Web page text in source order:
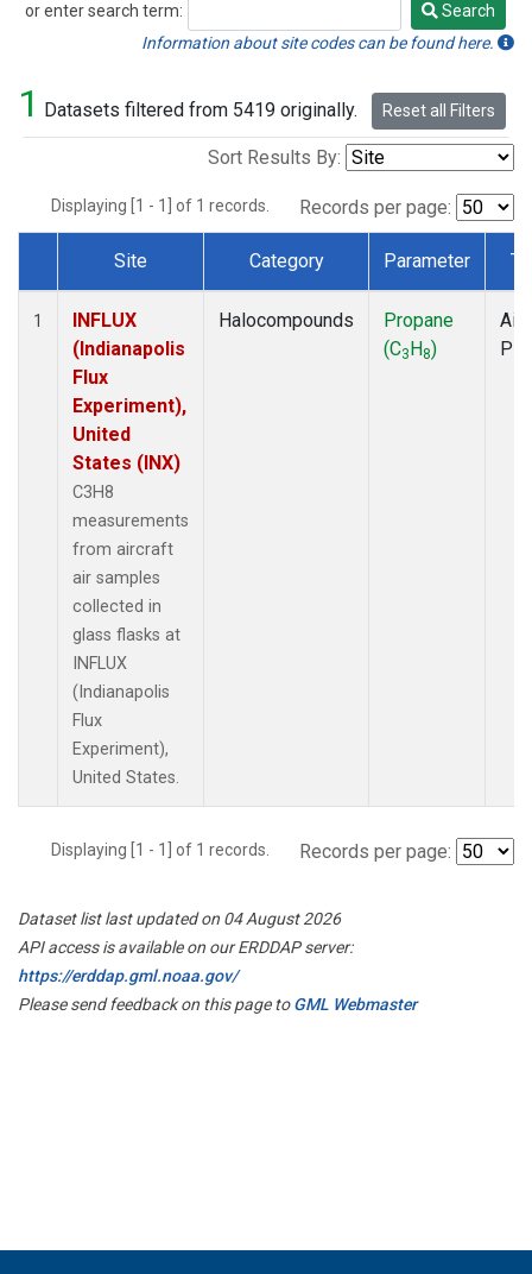
or enter search term:
Search
Search
Information about site codes can be found here.
1 Datasets filtered from 5419 originally. Reset all Filters
Sort Results By:
Displaying [1 - 1] of 1 records. Records per page:
Dataset Number
Site Category Parameter
1
INFLUX
(Indianapolis
Flux
Experiment),
United
States (INX)
C3H8
measurements
from aircraft
air samples
collected in
glass flasks at
INFLUX
(Indianapolis
Flux
Experiment),
United States.
Halocompounds
Propane
(C3H8)
Displaying [1 - 1] of 1 records. Records per page:
Dataset list last updated on 04 August 2026
API access is available on our ERDDAP server:
https://erddap.gml.noaa.gov/
Please send feedback on this page toGML Webmaster